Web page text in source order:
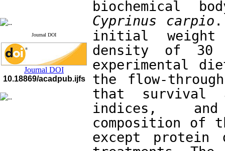
Journal DOI
Journal DOI
10.18869/acadpub.ijfs
Cyprinus carpio .
initial
density of 30
experimental
the flow-
that survival
indices, and
composition of
except protein